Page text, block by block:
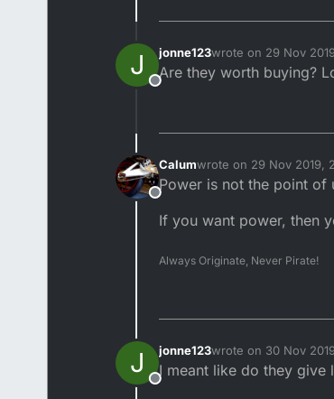
J
Offline
jonne123wrote on 29 Nov
last edited by
Are they worth buying?
Offline
Calumwrote on 29 Nov 2019,
last edited by
Power is not the point of
If you want power, then
Always Originate, Never Pirate!
J
Offline
jonne123wrote on 30 Nov
last edited by
I meant like do they give